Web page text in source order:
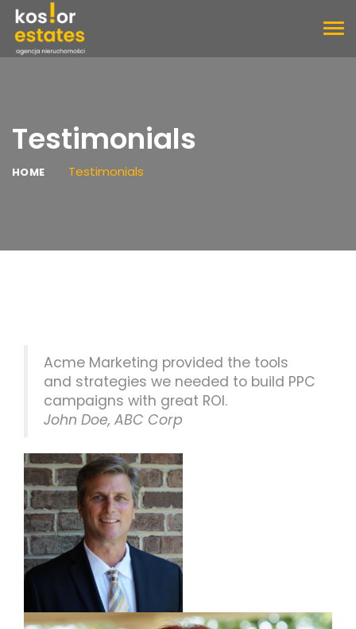
Testimonials
HOME Testimonials
Acme Marketing provided the tools
and strategies we needed to build PPC
campaigns with great ROI.
John Doe, ABC Corp